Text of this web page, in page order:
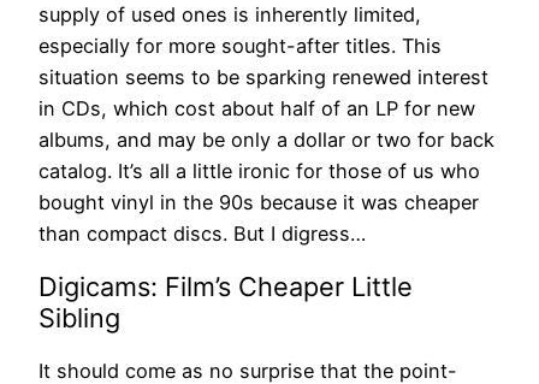
supply of used ones is inherently limited,
especially for more sought-after titles. This
situation seems to be sparking renewed interest
in CDs, which cost about half of an LP for new
albums, and may be only a dollar or two for back
catalog. It’s all a little ironic for those of us who
bought vinyl in the 90s because it was cheaper
than compact discs. But I digress…
Digicams: Film’s Cheaper Little
Sibling
It should come as no surprise that the point-